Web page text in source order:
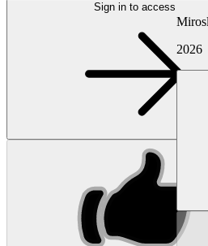
Sign in to access
2026